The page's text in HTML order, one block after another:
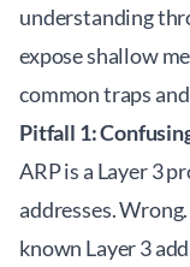
understanding
expose shallow
common traps
Pitfall 1:
ARP is a Layer 3
addresses.
known Layer 3